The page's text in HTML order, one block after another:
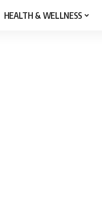
HEALTH & WELLNESS